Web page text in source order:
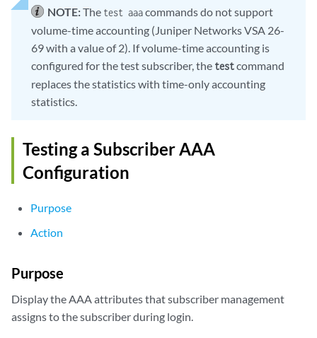
NOTE:The test aaacommands do not support
volume-time accounting (Juniper Networks VSA 26-
69 with a value of 2). If volume-time accounting is
configured for the test subscriber, the testcommand
replaces the statistics with time-only accounting
statistics.
Testing a Subscriber AAA
Configuration
Purpose
Action
Purpose
Display the AAA attributes that subscriber management
assigns to the subscriber during login.